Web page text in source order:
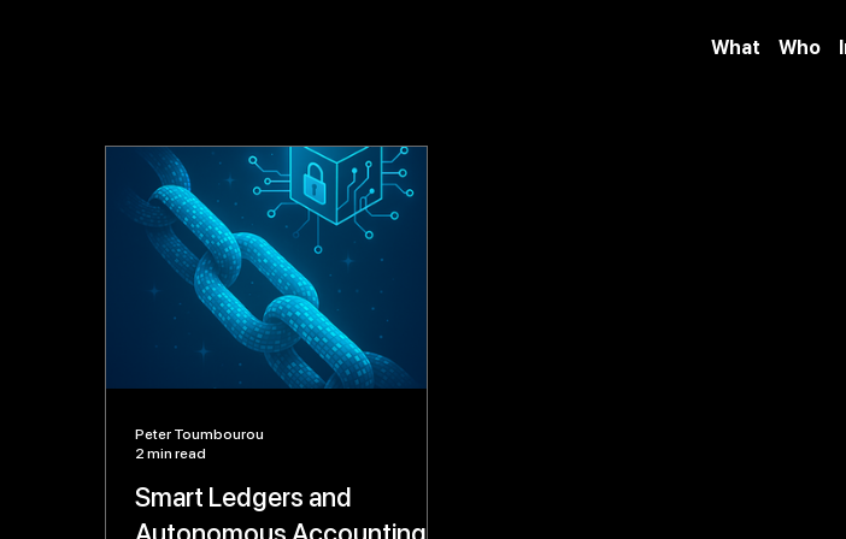
What Who
Smart Ledgers and
Peter Toumbourou
2 min read